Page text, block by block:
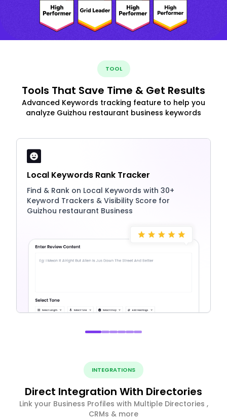
TOOL
Tools That Save Time & Get Results
Advanced Keywords tracking feature to help you
analyze Guizhou restaurant business keywords
Local Keywords Rank Tracker
Find & Rank on Local Keywords with 30+
Keyword Trackers & Visibility Score for
Guizhou restaurant Business
INTEGRATIONS
Direct Integration With Directories
Link your Business Profiles with Multiple Directories ,
CRMs & more